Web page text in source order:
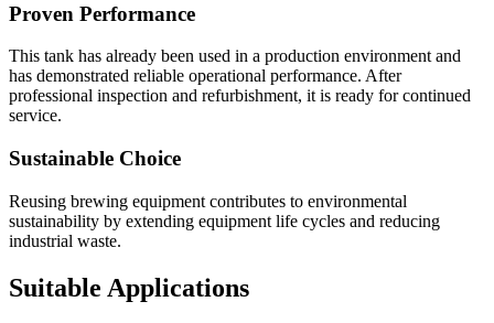
Proven Performance
This tank has already been used in a production environment and
has demonstrated reliable operational performance. After
professional inspection and refurbishment, it is ready for continued
service.
Sustainable Choice
Reusing brewing equipment contributes to environmental
sustainability by extending equipment life cycles and reducing
industrial waste.
Suitable Applications